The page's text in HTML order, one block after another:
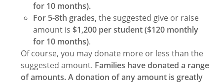
for 10 months).
For 5-8th grades,the suggested give or raise
amount is $1,200 per student ($120 monthly
for 10 months).
Of course, you may donate more or less than the
suggested amount. Families have donated a range
of amounts. A donation of any amount is greatly